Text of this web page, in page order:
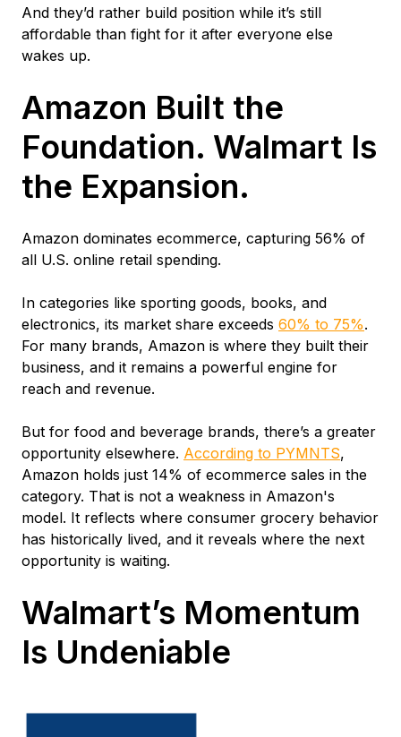
And they’d rather build position while it’s still
affordable than fight for it after everyone else
wakes up.
Amazon Built the
Foundation. Walmart Is
the Expansion.
Amazon dominates ecommerce, capturing 56% of
all U.S. online retail spending.
In categories like sporting goods, books, and
electronics, its market share exceeds 60% to 75%.
For many brands, Amazon is where they built their
business, and it remains a powerful engine for
reach and revenue.
But for food and beverage brands, there’s a greater
opportunity elsewhere. According to PYMNTS,
Amazon holds just 14% of ecommerce sales in the
category. That is not a weakness in Amazon's
model. It reflects where consumer grocery behavior
has historically lived, and it reveals where the next
opportunity is waiting.
Walmart’s Momentum
Is Undeniable